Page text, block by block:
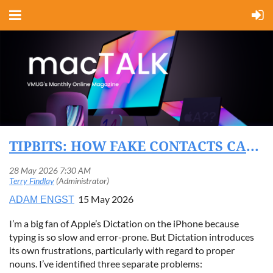
TIPBITS: HOW FAKE CONTACTS CAN FIX DICTATION’S PROPER NOUN PROBLEMS
ADAM ENGST 15 May 2026
I’m a big fan of Apple’s Dictation on the iPhone because
typing is so slow and error-prone. But Dictation introduces
its own frustrations, particularly with regard to proper
nouns. I’ve identified three separate problems: